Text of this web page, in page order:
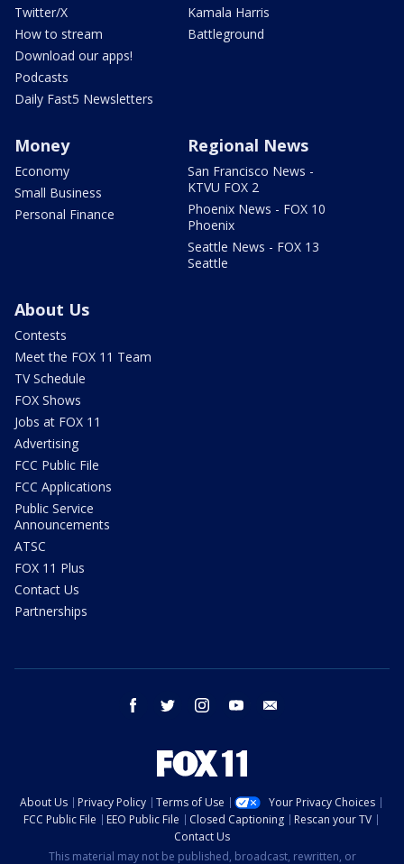
Twitter/X
How to stream
Download our apps!
Podcasts
Daily Fast5 Newsletters
Kamala Harris
Battleground
Money
Economy
Small Business
Personal Finance
Regional News
San Francisco News -
KTVU FOX 2
Phoenix News - FOX 10
Phoenix
Seattle News - FOX 13
Seattle
About Us
Contests
Meet the FOX 11 Team
TV Schedule
FOX Shows
Jobs at FOX 11
Advertising
FCC Public File
FCC Applications
Public Service
Announcements
ATSC
FOX 11 Plus
Contact Us
Partnerships
facebook twitter instagram youtube
About Us Privacy Policy Terms of Use
Your Privacy Choices
FCC Public File
EEO Public File Closed Captioning
Rescan your TV
Contact Us
This material may not be published, broadcast, rewritten, or